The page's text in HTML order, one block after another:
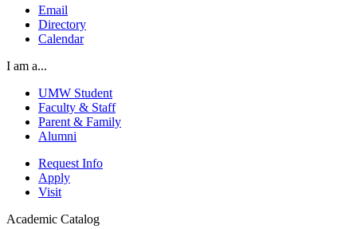
Email
Directory
Calendar
I am a...
UMW Student
Faculty & Staff
Parent & Family
Alumni
Request Info
Apply
Visit
Academic Catalog